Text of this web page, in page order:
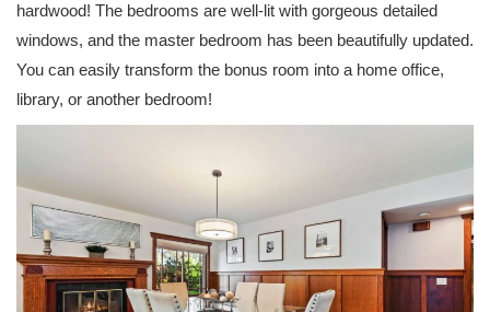
hardwood! The bedrooms are well-lit with gorgeous detailed
windows, and the master bedroom has been beautifully updated.
You can easily transform the bonus room into a home office,
library, or another bedroom!